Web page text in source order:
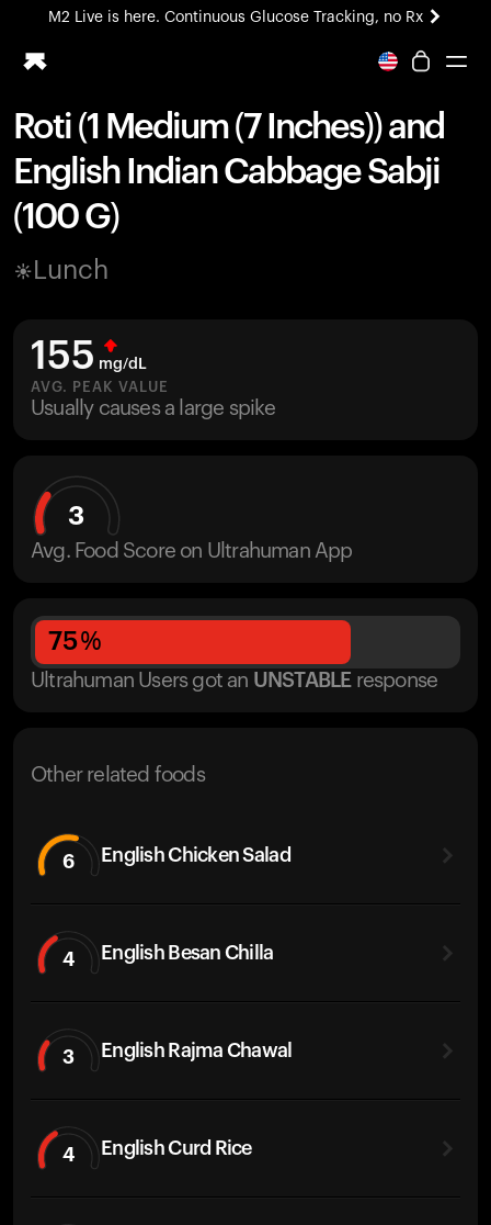
M2 Live is here. Continuous Glucose Tracking, no Rx
All-new Ultrahuman experience. Coming soon.
Ring PRO
Blood Vision
Performance Lab
Home Health
M2 CGM
Ovulation Tracking
HSA/FSA
Shop
Roti (1 Medium (7 Inches)) and
English Indian Cabbage Sabji
(100 G)
Lunch
155 mg/dL
AVG. PEAK VALUE
Usually causes a large spike
3
Avg. Food Score on Ultrahuman App
75%
Ultrahuman Users got an UNSTABLE response
Other related foods
6 English Chicken Salad
4 English Besan Chilla
3 English Rajma Chawal
4 English Curd Rice